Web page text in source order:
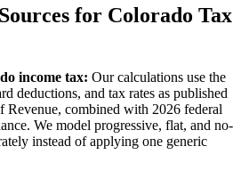
for Colorado Tax
income tax: Our calculations use the
deductions, and tax rates as published
Revenue, combined with 2026 federal
We model progressive, flat, and no-
instead of applying one generic